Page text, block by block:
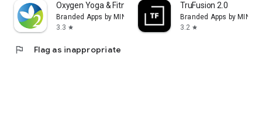
Oxygen Yoga & Fitness
Branded Apps by MINDBODY
3.3 star
TruFusion 2.0
Branded Apps by
3.2 star
flag Flag as inappropriate